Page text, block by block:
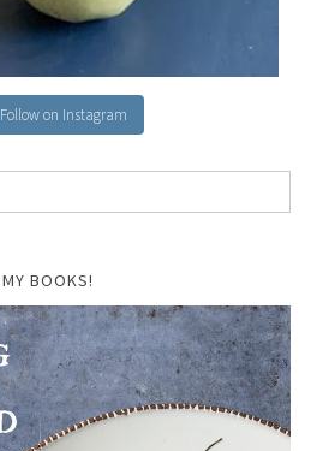
Follow on Instagram
MY BOOKS!